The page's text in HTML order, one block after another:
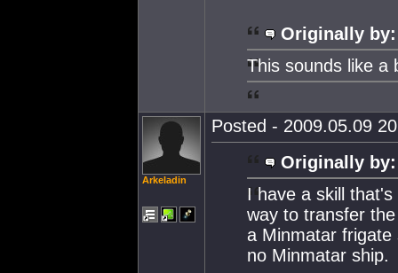
Originally by:
This sounds like a
Arkeladin
Posted - 2009.05.09
Originally by:
I have a skill
way to transfer
a Minmatar
no Minmatar ship.